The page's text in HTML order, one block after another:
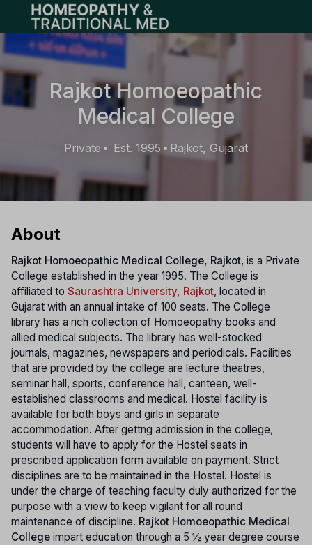
Open main menu
Rajkot Homoeopathic
Medical College
Private • Est. 1995 • Rajkot, Gujarat
About
Rajkot Homoeopathic Medical College, Rajkot, is a Private
College established in the year 1995. The College is
affiliated to Saurashtra University, Rajkot, located in
Gujarat with an annual intake of 100 seats. The College
library has a rich collection of Homoeopathy books and
allied medical subjects. The library has well-stocked
journals, magazines, newspapers and periodicals. Facilities
that are provided by the college are lecture theatres,
seminar hall, sports, conference hall, canteen, well-
established classrooms and medical. Hostel facility is
available for both boys and girls in separate
accommodation. After gettng admission in the college,
students will have to apply for the Hostel seats in
prescribed application form available on payment. Strict
disciplines are to be maintained in the Hostel. Hostel is
under the charge of teaching faculty duly authorized for the
purpose with a view to keep vigilant for all round
maintenance of discipline. Rajkot Homoeopathic Medical
College impart education through a 5 ½ year degree course